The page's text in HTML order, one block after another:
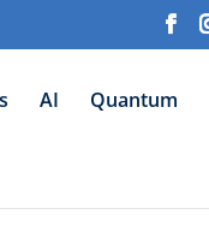
AI Quantum